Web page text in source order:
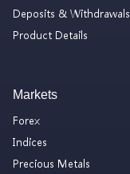
Deposits & Withdrawals
Product Details
Markets
Forex
Indices
Precious Metals